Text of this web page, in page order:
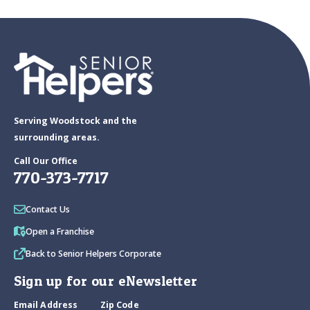
Serving Woodstock and the
surrounding areas.
Call Our Office
770-373-7717
Contact Us
Open a Franchise
Back to Senior Helpers Corporate
Sign up for our eNewsletter
Email Address Zip Code